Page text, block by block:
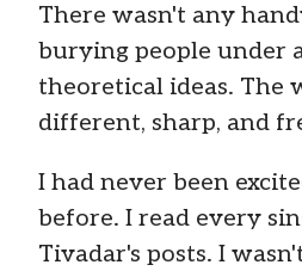
There wasn't any
burying people under
theoretical ideas. The
different, sharp, and
I had never been
before. I read every
Tivadar's posts. I